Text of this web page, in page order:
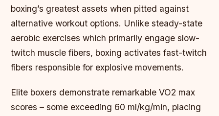
boxing’s greatest assets when pitted against
alternative workout options. Unlike steady-state
aerobic exercises which primarily engage slow-
twitch muscle fibers, boxing activates fast-twitch
fibers responsible for explosive movements.
Elite boxers demonstrate remarkable VO2 max
scores – some exceeding 60 ml/kg/min, placing